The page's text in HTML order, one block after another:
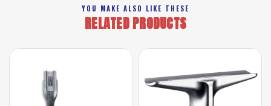
YOU MAKE ALSO LIKE THESE
RELATED PRODUCTS